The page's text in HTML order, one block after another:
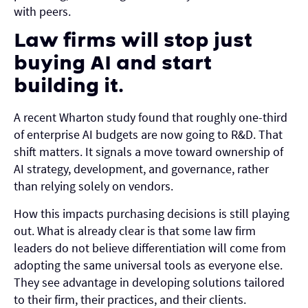
with peers.
Law firms will stop just
buying AI and start
building it.
A recent Wharton study found that roughly one-third
of enterprise AI budgets are now going to R&D. That
shift matters. It signals a move toward ownership of
AI strategy, development, and governance, rather
than relying solely on vendors.
How this impacts purchasing decisions is still playing
out. What is already clear is that some law firm
leaders do not believe differentiation will come from
adopting the same universal tools as everyone else.
They see advantage in developing solutions tailored
to their firm, their practices, and their clients.